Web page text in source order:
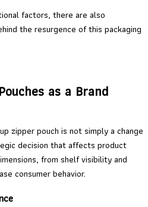
factors, there are also
the resurgence of this packaging
as a Brand
zipper pouch is not simply a change
decision that affects product
from shelf visibility and
consumer behavior.